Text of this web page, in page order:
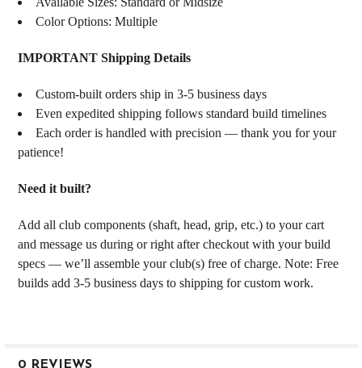
Color Options: Multiple
IMPORTANT Shipping Details
Custom-built orders ship in 3-5 business days
Even expedited shipping follows standard build timelines
Each order is handled with precision — thank you for your
patience!
Need it built?
Add all club components (shaft, head, grip, etc.) to your cart
and message us during or right after checkout with your build
specs — we’ll assemble your club(s) free of charge. Note: Free
builds add 3-5 business days to shipping for custom work.
0 REVIEWS